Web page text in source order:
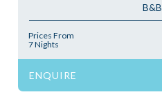
B&B
Prices From
7 Nights
ENQUIRE